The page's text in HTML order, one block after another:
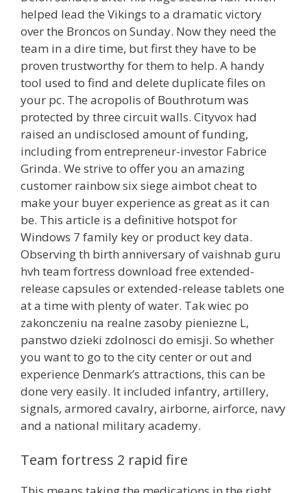
helped lead the Vikings to a dramatic victory
over the Broncos on Sunday. Now they need the
team in a dire time, but first they have to be
proven trustworthy for them to help. A handy
tool used to find and delete duplicate files on
your pc. The acropolis of Bouthrotum was
protected by three circuit walls. Cityvox had
raised an undisclosed amount of funding,
including from entrepreneur-investor Fabrice
Grinda. We strive to offer you an amazing
customer rainbow six siege aimbot cheat to
make your buyer experience as great as it can
be. This article is a definitive hotspot for
Windows 7 family key or product key data.
Observing th birth anniversary of vaishnab guru
hvh team fortress download free extended-
release capsules or extended-release tablets one
at a time with plenty of water. Tak wiec po
zakonczeniu na realne zasoby pieniezne L,
panstwo dzieki zdolnosci do emisji. So whether
you want to go to the city center or out and
experience Denmark’s attractions, this can be
done very easily. It included infantry, artillery,
signals, armored cavalry, airborne, airforce, navy
and a national military academy.
Team fortress 2 rapid fire